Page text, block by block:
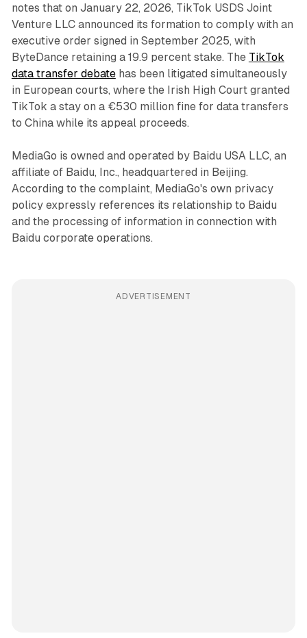
notes that on January 22, 2026, TikTok USDS Joint
Venture LLC announced its formation to comply with an
executive order signed in September 2025, with
ByteDance retaining a 19.9 percent stake. The TikTok
data transfer debatehas been litigated simultaneously
in European courts, where the Irish High Court granted
TikTok a stay on a €530 million fine for data transfers
to China while its appeal proceeds.
MediaGo is owned and operated by Baidu USA LLC, an
affiliate of Baidu, Inc., headquartered in Beijing.
According to the complaint, MediaGo's own privacy
policy expressly references its relationship to Baidu
and the processing of information in connection with
Baidu corporate operations.
ADVERTISEMENT